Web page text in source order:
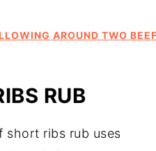
RUB
short ribs rub uses